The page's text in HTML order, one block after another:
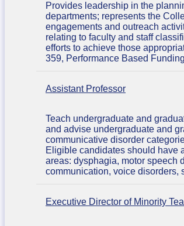
Provides leadership in the
departments; represents the
engagements and outreach
relating to faculty and staff
efforts to achieve those
359, Performance Based
Assistant Professor
Teach undergraduate and
and advise undergraduate and
communicative disorder
Eligible candidates should have
areas: dysphagia, motor speech
communication, voice disorders,
Executive Director of Minority